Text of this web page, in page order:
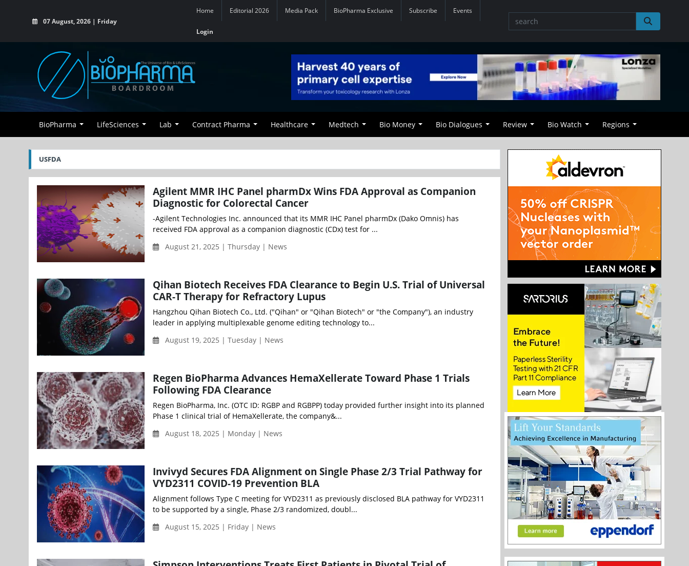
07 August, 2026 | Friday
Home Editorial 2026 Media Pack BioPharma Exclusive Subscribe Events
Login
BioPharma LifeSciences Lab Contract Pharma Healthcare Medtech Bio Money Bio Dialogues Review Bio Watch Regions
USFDA
Agilent MMR IHC Panel pharmDx Wins FDA Approval as Companion
Diagnostic for Colorectal Cancer
-Agilent Technologies Inc. announced that its MMR IHC Panel pharmDx (Dako Omnis) has
received FDA approval as a companion diagnostic (CDx) test for ...
August 21, 2025 | Thursday | News
Qihan Biotech Receives FDA Clearance to Begin U.S. Trial of Universal
CAR-T Therapy for Refractory Lupus
Hangzhou Qihan Biotech Co., Ltd. ("Qihan" or "Qihan Biotech" or "the Company"), an industry
leader in applying multiplexable genome editing technology to...
August 19, 2025 | Tuesday | News
Regen BioPharma Advances HemaXellerate Toward Phase 1 Trials
Following FDA Clearance
Regen BioPharma, Inc. (OTC ID: RGBP and RGBPP) today provided further insight into its planned
Phase 1 clinical trial of HemaXellerate, the company&...
August 18, 2025 | Monday | News
Invivyd Secures FDA Alignment on Single Phase 2/3 Trial Pathway for
VYD2311 COVID-19 Prevention BLA
Alignment follows Type C meeting for VYD2311 as previously disclosed BLA pathway for VYD2311
to be supported by a single, Phase 2/3 randomized, doubl...
August 15, 2025 | Friday | News